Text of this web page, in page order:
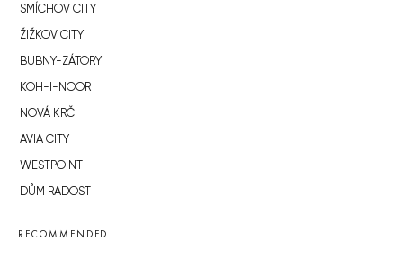
SMÍCHOV CITY
ŽIŽKOV CITY
BUBNY-ZÁTORY
KOH-I-NOOR
NOVÁ KRČ
AVIA CITY
WESTPOINT
DŮM RADOST
RECOMMENDED